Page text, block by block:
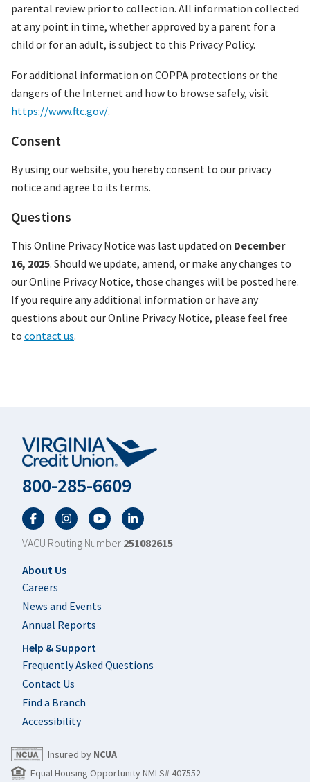
parental review prior to collection. All information collected
at any point in time, whether approved by a parent for a
child or for an adult, is subject to this Privacy Policy.
For additional information on COPPA protections or the
dangers of the Internet and how to browse safely, visit
https://www.ftc.gov/.
Consent
By using our website, you hereby consent to our privacy
notice and agree to its terms.
Questions
This Online Privacy Notice was last updated on December
16, 2025. Should we update, amend, or make any changes to
our Online Privacy Notice, those changes will be posted here.
If you require any additional information or have any
questions about our Online Privacy Notice, please feel free
to contact us.
800-285-6609
FacebookTwitterYouTubeLinkedIn
VACU Routing Number 251082615
Footer
About Us
Careers
News and Events
Annual Reports
Help & Support
Frequently Asked Questions
Contact Us
Find a Branch
Accessibility
Insured by NCUA
Equal Housing Opportunity NMLS# 407552